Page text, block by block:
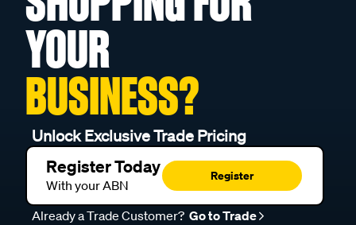
YOUR
BUSINESS?
Unlock Exclusive Trade Pricing
Register Today
With your ABN
Register
Already a Trade Customer? Go to Trade